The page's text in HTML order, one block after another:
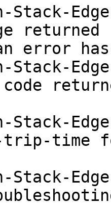
Stack-
error
Stack-
code
Stack-
time
Stack-